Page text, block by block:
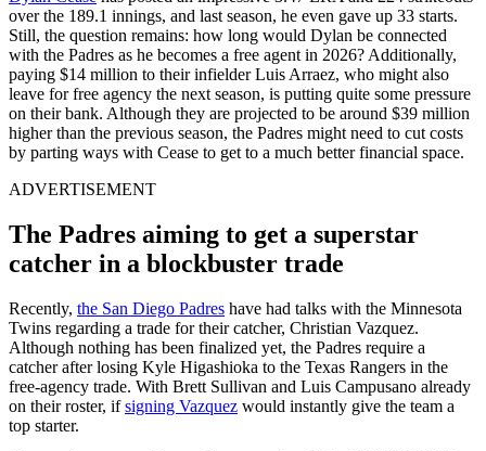
over the 189.1 innings, and last season, he even gave up 33 starts.
Still, the question remains: how long would Dylan be connected
with the Padres as he becomes a free agent in 2026? Additionally,
paying $14 million to their infielder Luis Arraez, who might also
leave for free agency the next season, is putting quite some pressure
on their bank. Although they are projected to be around $39 million
higher than the previous season, the Padres might need to cut costs
by parting ways with Cease to get to a much better financial space.
ADVERTISEMENT
The Padres aiming to get a superstar
catcher in a blockbuster trade
Recently, the San Diego Padres have had talks with the Minnesota
Twins regarding a trade for their catcher, Christian Vazquez.
Although nothing has been finalized yet, the Padres require a
catcher after losing Kyle Higashioka to the Texas Rangers in the
free-agency trade. With Brett Sullivan and Luis Campusano already
on their roster, ifsigning Vazquez would instantly give the team a
top starter.